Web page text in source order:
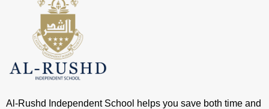
Al-Rushd Independent School helps you save both time and